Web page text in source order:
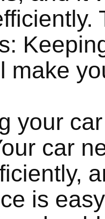
make
your
car
is